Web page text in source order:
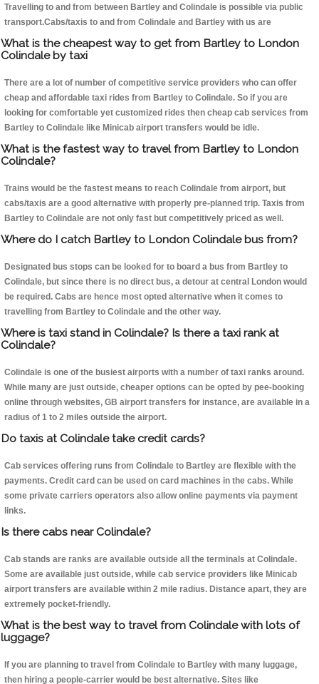
Travelling to and from between Bartley and Colindale is possible via public
transport.Cabs/taxis to and from Colindale and Bartley with us are
What is the cheapest way to get from Bartley to London
Colindale by taxi
There are a lot of number of competitive service providers who can offer
cheap and affordable taxi rides from Bartley to Colindale. So if you are
looking for comfortable yet customized rides then cheap cab services from
Bartley to Colindale like Minicab airport transfers would be idle.
What is the fastest way to travel from Bartley to London
Colindale?
Trains would be the fastest means to reach Colindale from airport, but
cabs/taxis are a good alternative with properly pre-planned trip. Taxis from
Bartley to Colindale are not only fast but competitively priced as well.
Where do I catch Bartley to London Colindale bus from?
Designated bus stops can be looked for to board a bus from Bartley to
Colindale, but since there is no direct bus, a detour at central London would
be required. Cabs are hence most opted alternative when it comes to
travelling from Bartley to Colindale and the other way.
Where is taxi stand in Colindale? Is there a taxi rank at
Colindale?
Colindale is one of the busiest airports with a number of taxi ranks around.
While many are just outside, cheaper options can be opted by pee-booking
online through websites, GB airport transfers for instance, are available in a
radius of 1 to 2 miles outside the airport.
Do taxis at Colindale take credit cards?
Cab services offering runs from Colindale to Bartley are flexible with the
payments. Credit card can be used on card machines in the cabs. While
some private carriers operators also allow online payments via payment
links.
Is there cabs near Colindale?
Cab stands are ranks are available outside all the terminals at Colindale.
Some are available just outside, while cab service providers like Minicab
airport transfers are available within 2 mile radius. Distance apart, they are
extremely pocket-friendly.
What is the best way to travel from Colindale with lots of
luggage?
If you are planning to travel from Colindale to Bartley with many luggage,
then hiring a people-carrier would be best alternative. Sites like